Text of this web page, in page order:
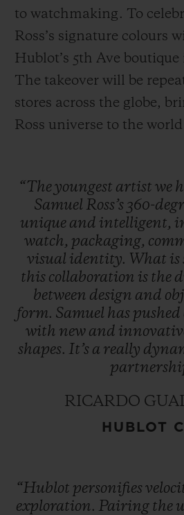
to watchmaking. To
Ross’s signature colours
Hublot’s 5th Ave
The takeover will be
stores across the globe,
Ross universe to the
“Theyoungest artist we
Samuel Ross’s 360-
unique and intelligent,
watch, packaging,
visual identity. What is
this collaboration is the
between design and
form. Samuel has pushed
with new and
shapes. It’s a really
RICARDO
HUBLOT
“Hublot personifies
exploration. Pairing the